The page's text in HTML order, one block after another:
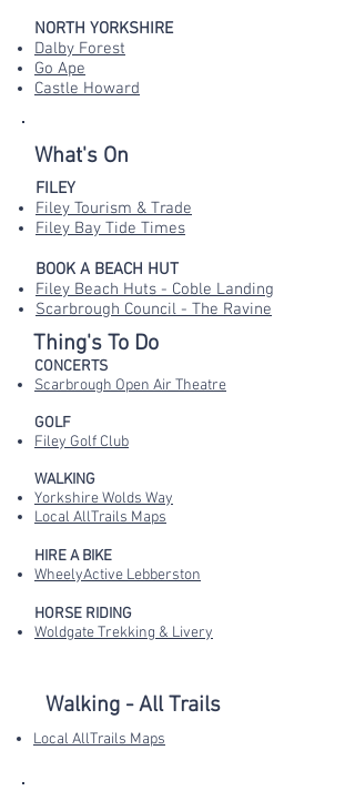
NORTH YORKSHIRE
Dalby Forest
Go Ape
Castle Howard
What's On
FILEY
Filey Tourism & Trade
Filey Bay Tide Times
BOOK A BEACH HUT
Filey Beach Huts - Coble Landing
Scarbrough Council - The Ravine
Thing's To Do
CONCERTS
Scarbrough Open Air Theatre
GOLF
Filey Golf Club
WALKING
Yorkshire Wolds Way
Local AllTrails Maps
HIRE A BIKE
WheelyActive Lebberston
HORSE RIDING
Woldgate Trekking & Livery
Walking - All Trails
Local AllTrails Maps